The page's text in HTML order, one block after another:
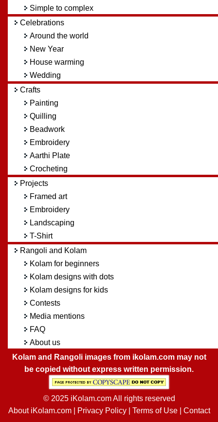
Simple to complex
Celebrations
Around the world
New Year
House warming
Wedding
Crafts
Painting
Quilling
Beadwork
Embroidery
Aarthi Plate
Crocheting
Projects
Framed art
Embroidery
Landscaping
T-Shirt
Rangoli and Kolam
Kolam for beginners
Kolam designs with dots
Kolam designs for kids
Contests
Media mentions
FAQ
About us
Kolam and Rangoli images from ikolam.com may not
be copied without express written permission.
© 2025 iKolam.com All rights reserved
About iKolam.com| Privacy Policy| Terms of Use| Contact